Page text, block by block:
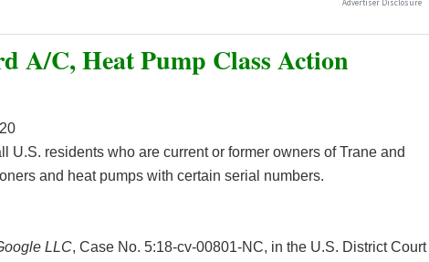
A/C, Heat Pump Class Action
U.S. residents who are current or former owners of Trane and
and heat pumps with certain serial numbers.
LLC, Case No. 5:18-cv-00801-NC, in the U.S. District Court